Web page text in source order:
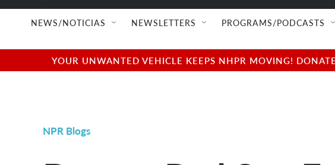
NEWS/NOTICIAS NEWSLETTERS PROGRAMS/PODCASTS
YOUR UNWANTED VEHICLE KEEPS NHPR MOVING!
NPR Blogs